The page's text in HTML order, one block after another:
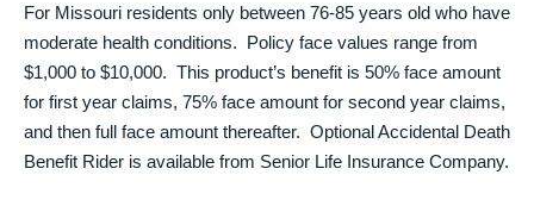
For Missouri residents only between 76-85 years old who have
moderate health conditions. Policy face values range from
$1,000 to $10,000. This product’s benefit is 50% face amount
for first year claims, 75% face amount for second year claims,
and then full face amount thereafter. Optional Accidental Death
Benefit Rider is available from Senior Life Insurance Company.